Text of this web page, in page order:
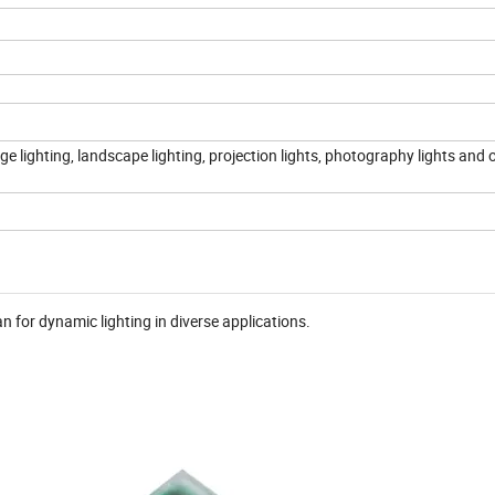
lighting, landscape lighting, projection lights, photography lights and
for dynamic lighting in diverse applications.